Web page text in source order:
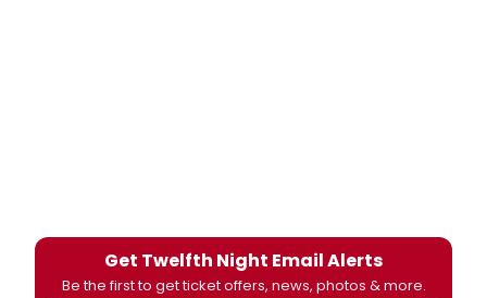
Get Twelfth Night Email Alerts
Be the first to get ticket offers, news, photos & more.